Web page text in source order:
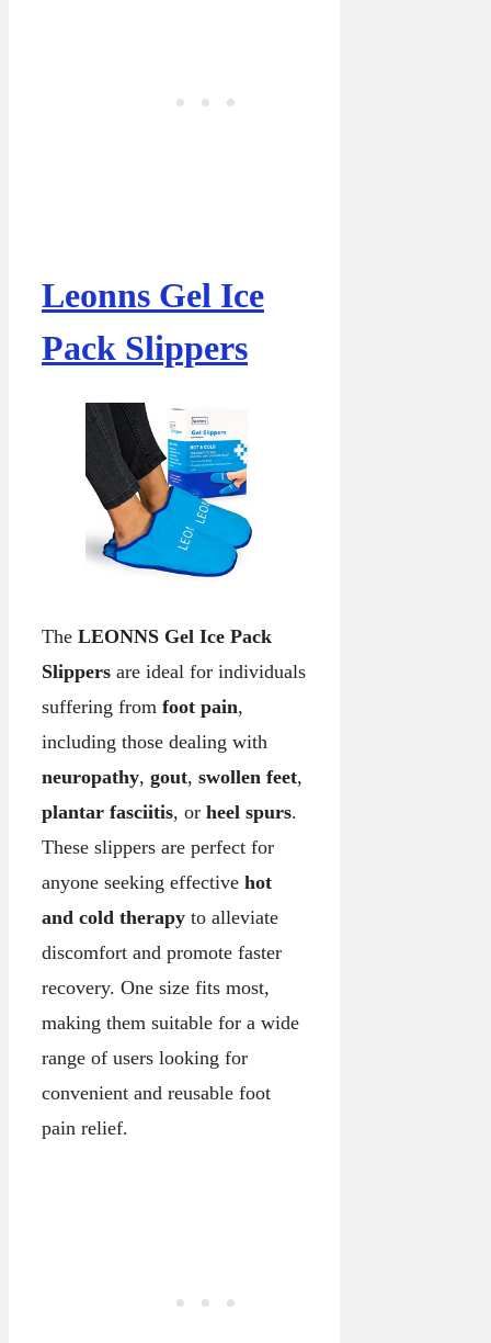
Leonns Gel Ice
Pack Slippers
The LEONNS Gel Ice Pack
Slippers are ideal for individuals
suffering from foot pain,
including those dealing with
neuropathy, gout, swollen feet,
plantar fasciitis, or heel spurs.
These slippers are perfect for
anyone seeking effective hot
and cold therapy to alleviate
discomfort and promote faster
recovery. One size fits most,
making them suitable for a wide
range of users looking for
convenient and reusable foot
pain relief.